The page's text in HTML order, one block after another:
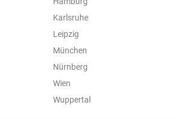
Karlsruhe
Leipzig
München
Nürnberg
Wien
Wuppertal